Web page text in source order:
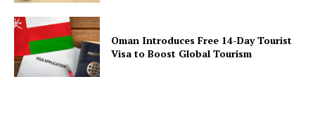
Oman Introduces Free 14-Day Tourist
Visa to Boost Global Tourism